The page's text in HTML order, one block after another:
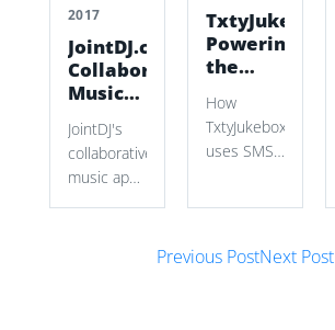
2017
JointDJ.com:
Collaborative
Music
JointDJ's
collaborative
music app
TxtyJukebox:
Powering
the
of your
night
How
TxtyJukebox
uses SMS
search,
Post navigation
Previous PostNext Post